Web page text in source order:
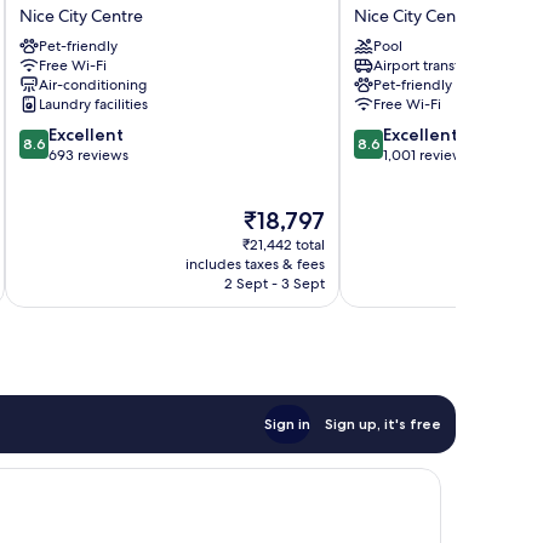
Otero
by
Happyculture
Nice
City
Centre
Nice City Centre
Pet-friendly
Free Wi-Fi
Air-conditioning
Laundry facilities
8.6
out
8.6 Excellent
693 reviews
The
price
is
₹18,797
₹18,797
₹21,442 total
includes taxes & fees
2 Sept - 3 Sept
Excelsior
by
HappyCulture
Nice
City
Centre
Nice City Centre
Pool
Airport transfer
Pet-friendly
Free Wi-Fi
8.6
out
8.6 Excellent
1,001 reviews
Sign in Sign up, it's free